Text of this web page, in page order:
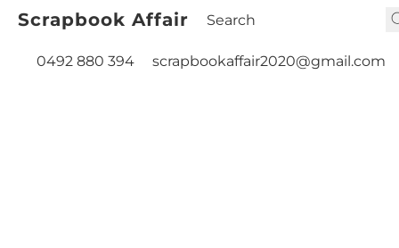
Scrapbook Affair
0492 880 394 scrapbookaffair2020@gmail.com